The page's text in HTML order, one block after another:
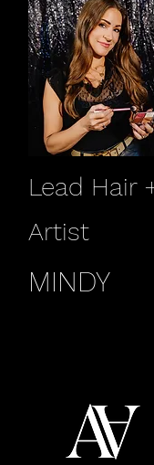
Lead Hair
Artist
MINDY